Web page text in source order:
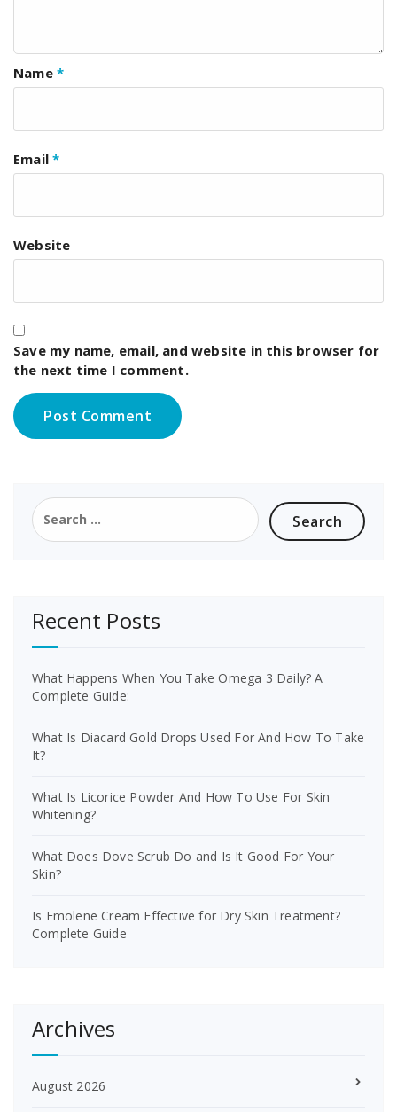
Name *
Email*
Website
Save my name, email, and website in this browser for
the next time I comment.
Search
for:
Recent Posts
What Happens When You Take Omega 3 Daily? A
Complete Guide:
What Is Diacard Gold Drops Used For And How To Take
It?
What Is Licorice Powder And How To Use For Skin
Whitening?
What Does Dove Scrub Do and Is It Good For Your
Skin?
Is Emolene Cream Effective for Dry Skin Treatment?
Complete Guide
Archives
August 2026